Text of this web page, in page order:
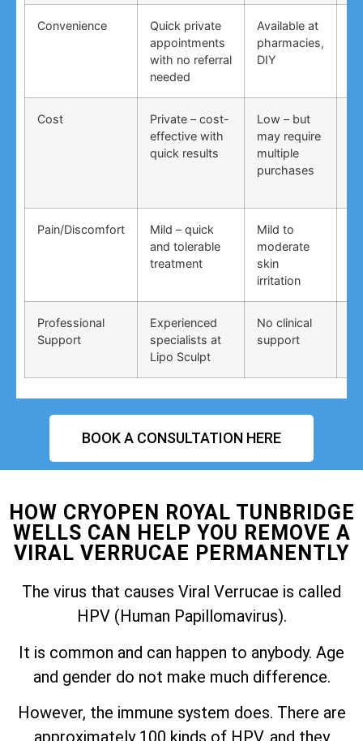
Convenience
Quick private
appointments
with no referral
needed
Available at
pharmacies,
DIY
Cost
Private – cost-
effective with
quick results
Low – but
may require
multiple
purchases
Pain/Discomfort
Mild – quick
and tolerable
treatment
Mild to
moderate
skin
irritation
Professional
Support
Experienced
specialists at
Lipo Sculpt
No clinical
support
BOOK A CONSULTATION HERE
HOW CRYOPEN ROYAL TUNBRIDGE
WELLS CAN HELP YOU REMOVE A
VIRAL VERRUCAE PERMANENTLY
The virus that causes Viral Verrucae is called
HPV (Human Papillomavirus).
It is common and can happen to anybody. Age
and gender do not make much difference.
However, the immune system does. There are
approximately 100 kinds of HPV, and they